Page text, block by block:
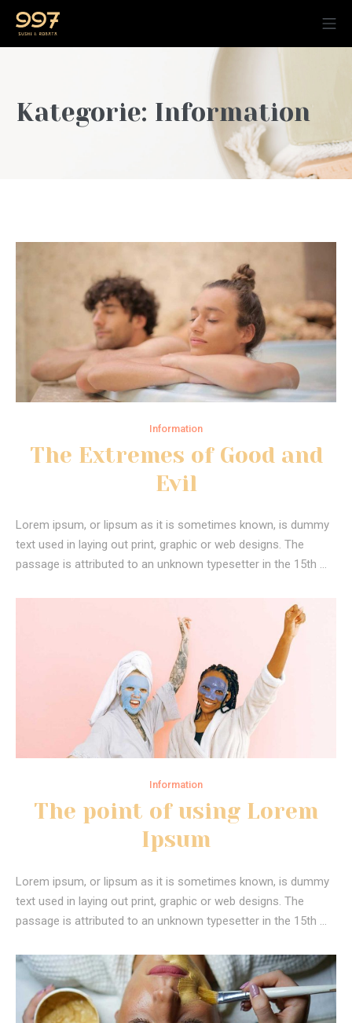
Kategorie: Information
Information
The Extremes of Good and
Evil
Lorem ipsum, or lipsum as it is sometimes known, is dummy
text used in laying out print, graphic or web designs. The
passage is attributed to an unknown typesetter in the 15th …
Information
The point of using Lorem
Ipsum
Lorem ipsum, or lipsum as it is sometimes known, is dummy
text used in laying out print, graphic or web designs. The
passage is attributed to an unknown typesetter in the 15th …